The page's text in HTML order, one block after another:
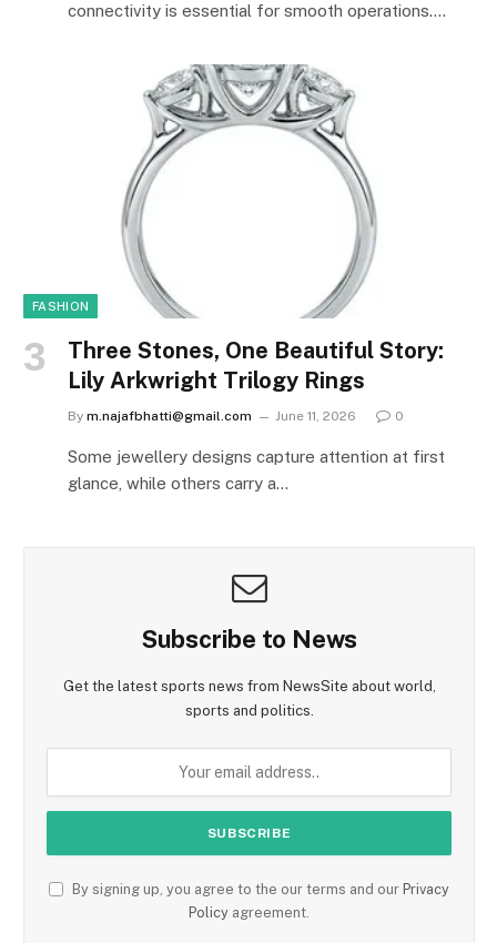
connectivity is essential for smooth operations.…
FASHION
Three Stones, One Beautiful Story:
Lily Arkwright Trilogy Rings
By m.najafbhatti@gmail.com June 11, 2026 0
Some jewellery designs capture attention at first
glance, while others carry a…
Subscribe to News
Get the latest sports news from NewsSite about world,
sports and politics.
By signing up, you agree to the our terms and our Privacy
Policy agreement.